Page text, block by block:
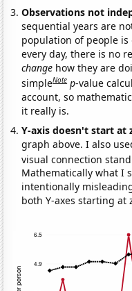
Observations not
sequential years are
population of people
every day, there is no
change how they are
simpleNote p-value
account, so
it really is.
Y-axis doesn't start at
graph above. I also
visual connection
Mathematically what I
intentionally
both Y-axes starting at